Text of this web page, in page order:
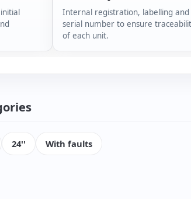
Internal registration, labelling and
serial number to ensure
of each unit.
24'' With faults